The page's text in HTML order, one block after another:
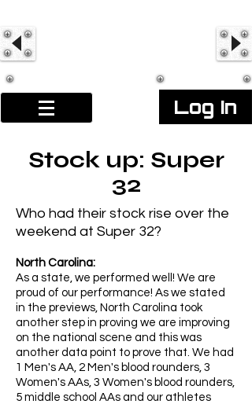
Log In
Stock up: Super
32
Who had their stock rise over the
weekend at Super 32?
North Carolina:
As a state, we performed well! We are
proud of our performance! As we stated
in the previews, North Carolina took
another step in proving we are improving
on the national scene and this was
another data point to prove that. We had
1 Men's AA, 2 Men's blood rounders, 3
Women's AAs, 3 Women's blood rounders,
5 middle school AAs and our athletes